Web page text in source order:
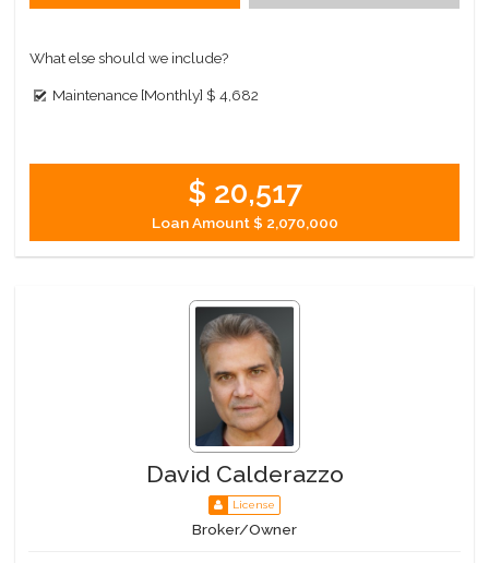
What else should we include?
Maintenance [Monthly] $ 4,682
$ 20,517
Loan Amount$ 2,070,000
David Calderazzo
License
Broker/Owner